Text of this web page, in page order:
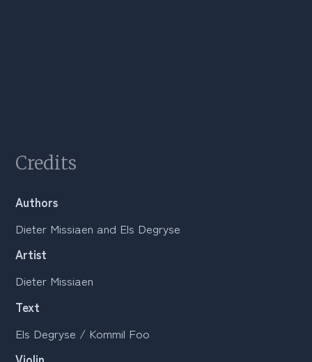
Credits
Authors
Dieter Missiaen and Els Degryse
Artist
Dieter Missiaen
Text
Els Degryse / Kommil Foo